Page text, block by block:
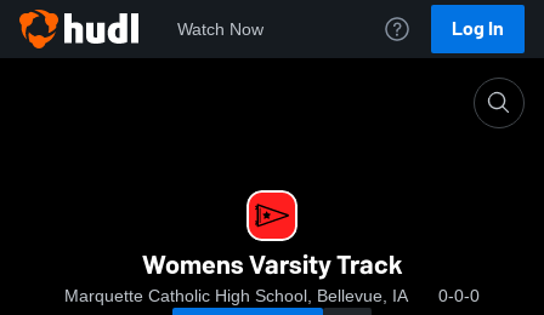
Watch Now Log In
Womens Varsity Track
Marquette Catholic High School, Bellevue, IA 0-0-0